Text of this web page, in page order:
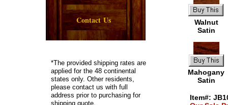
Contact Us
Item#:
*The provided shipping rates are
applied for the 48 continental
states only. Other residents,
please contact us with full
address prior to purchasing for
shipping quote.
Walnut
Satin
Mahogany
Satin